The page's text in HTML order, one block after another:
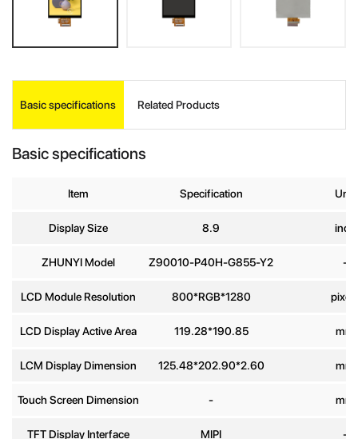
Basic specifications Related Products
Basic specifications
Item Specification Unit
Display Size 8.9 inch
ZHUNYI Model Z90010-P40H-G855-Y2 -
LCD Module Resolution 800*RGB*1280 pixels
LCD Display Active Area 119.28*190.85 mm
LCM Display Dimension 125.48*202.90*2.60 mm
Touch Screen Dimension - mm
TFT Display Interface MIPI -
Name
E-mail *
number
Message